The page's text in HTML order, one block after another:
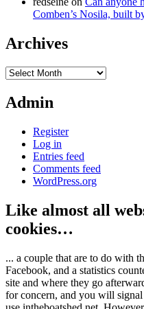
Comben’s Nosila, built
Archives
Archives
Admin
Register
Log in
Entries feed
Comments feed
WordPress.org
Like almost all
cookies…
... a couple that are to do with
Facebook, and a statistics
site and where they go
for concern, and you will